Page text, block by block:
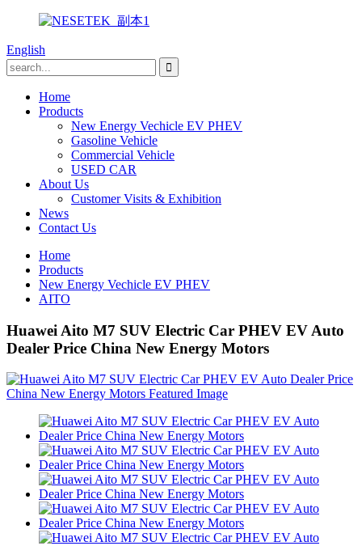
English
Home
Products
New Energy Vechicle EV PHEV
Gasoline Vehicle
Commercial Vehicle
USED CAR
About Us
Customer Visits & Exhibition
News
Contact Us
Home
Products
New Energy Vechicle EV PHEV
AITO
Huawei Aito M7 SUV Electric Car PHEV EV Auto
Dealer Price China New Energy Motors